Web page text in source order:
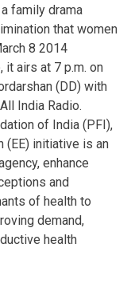
family drama
that women
8 2014
it airs at 7 p.m. on
(DD) with
India Radio.
of India (PFI),
(EE) initiative is an
enhance
and
of health to
demand,
health